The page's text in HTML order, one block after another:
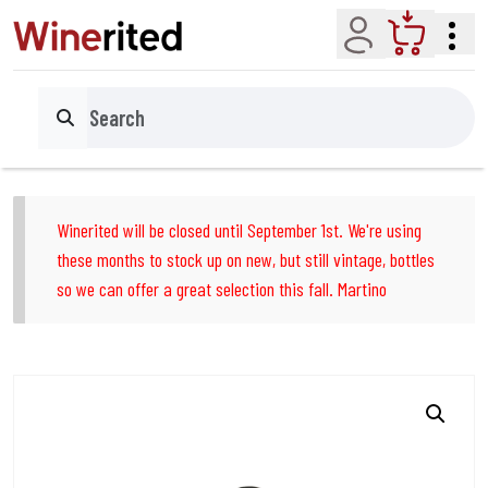
Account Cart
Search
Winerited will be closed until September 1st. We're using
these months to stock up on new, but still vintage, bottles
so we can offer a great selection this fall. Martino